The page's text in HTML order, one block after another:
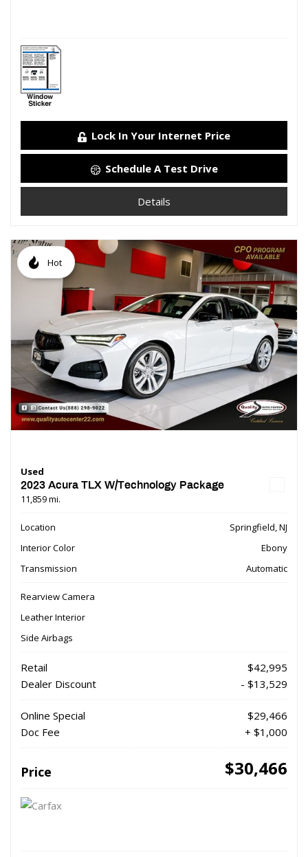
Lock In Your Internet Price
Schedule A Test Drive
Details
Hot
Used
2023 Acura TLX W/Technology Package
11,859 mi.
Location
Springfield, NJ
Interior Color
Ebony
Transmission
Automatic
Rearview Camera
Leather Interior
Side Airbags
Retail
$42,995
Dealer Discount
- $13,529
Online Special
$29,466
Doc Fee
+ $1,000
Price $30,466